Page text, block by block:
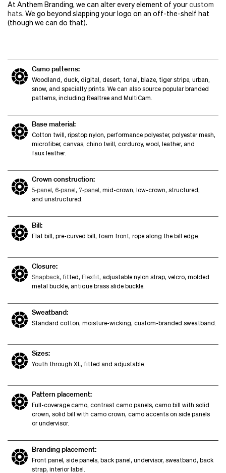
At Anthem Branding, we can alter every element of yourcustom
hats. We go beyond slapping your logo on an off-the-shelf hat
(though we can do that).
Camo patterns:
Woodland, duck, digital, desert, tonal, blaze, tiger stripe, urban,
snow, and specialty prints. We can also source popular branded
patterns, including Realtree and MultiCam.
Base material:
Cotton twill, ripstop nylon, performance polyester, polyester mesh,
microfiber, canvas, chino twill, corduroy, wool, leather, and
faux leather.
Crown construction:
5‑panel, 6‑panel, 7‑panel, mid-crown, low-crown, structured,
and unstructured.
Bill:
Flat bill, pre-curved bill, foam front, rope along the bill edge.
Closure:
Snapback, fitted, Flexfit, adjustable nylon strap, velcro, molded
metal buckle, antique brass slide buckle.
Sweatband:
Standard cotton, moisture-wicking, custom-branded sweatband.
Sizes:
Youth through XL, fitted and adjustable.
Pattern placement:
Full-coverage camo, contrast camo panels, camo bill with solid
crown, solid bill with camo crown, camo accents on side panels
or undervisor.
Branding placement:
Front panel, side panels, back panel, undervisor, sweatband, back
strap, interior label.